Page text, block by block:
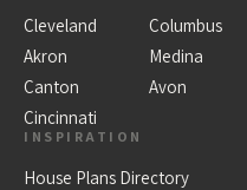
Cleveland
Columbus
Akron
Medina
Canton
Avon
Cincinnati
INSPIRATION
House Plans Directory